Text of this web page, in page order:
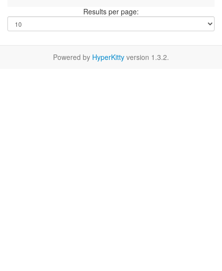
Results per page:
Powered by HyperKitty version 1.3.2.